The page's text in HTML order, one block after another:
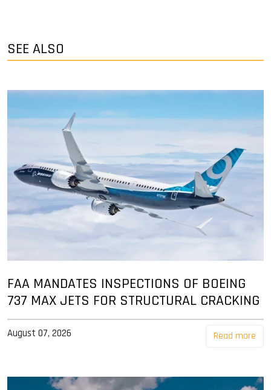
SEE ALSO
FAA MANDATES INSPECTIONS OF BOEING
737 MAX JETS FOR STRUCTURAL CRACKING
August 07, 2026 Read more